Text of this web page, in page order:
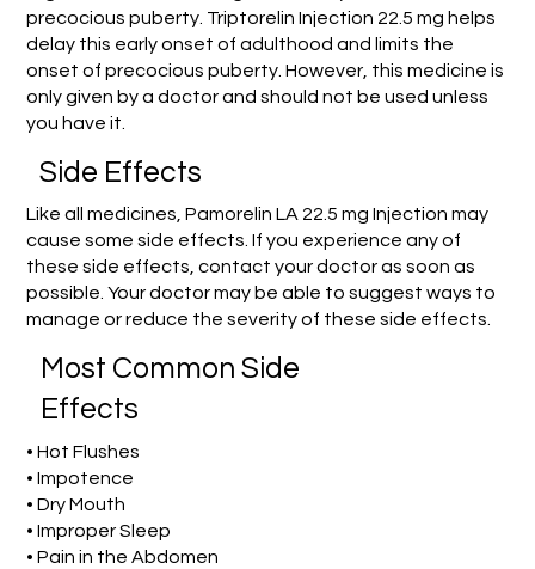
precocious puberty. Triptorelin Injection 22.5 mg helps
delay this early onset of adulthood and limits the
onset of precocious puberty. However, this medicine is
only given by a doctor and should not be used unless
you have it.
Side Effects
Like all medicines, Pamorelin LA 22.5 mg Injection may
cause some side effects. If you experience any of
these side effects, contact your doctor as soon as
possible. Your doctor may be able to suggest ways to
manage or reduce the severity of these side effects.
Most Common Side
Effects
• Hot Flushes
• Impotence
• Dry Mouth
• Improper Sleep
• Pain in the Abdomen